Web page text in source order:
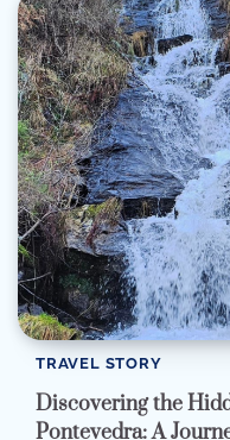
TRAVEL STORY
Discovering the
Pontevedra: A